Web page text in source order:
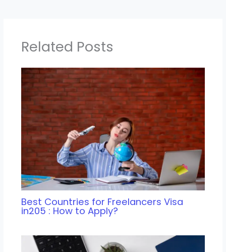
Related Posts
Best Countries for Freelancers Visa
in205 : How to Apply?